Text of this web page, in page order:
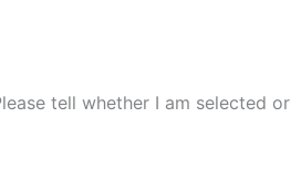
tell whether I am selected or